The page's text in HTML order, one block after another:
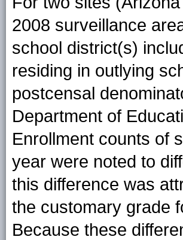
2008 surveillance
school district(s)
residing in outlying
postcensal
Department of
Enrollment counts of
year were noted to
this difference was
the customary grade
Because these